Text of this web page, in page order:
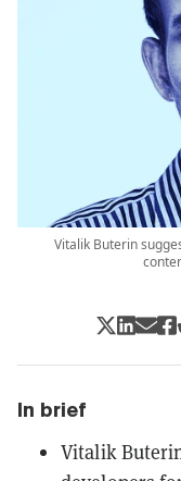
Vitalik Buterin
In brief
Vitalik